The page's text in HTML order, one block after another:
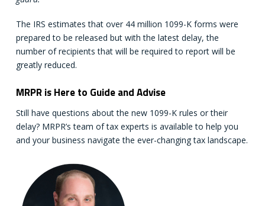
The IRS estimates that over 44 million 1099-K forms were
prepared to be released but with the latest delay, the
number of recipients that will be required to report will be
greatly reduced.
MRPR is Here to Guide and Advise
Still have questions about the new 1099-K rules or their
delay? MRPR’s team of tax experts is available to help you
and your business navigate the ever-changing tax landscape.